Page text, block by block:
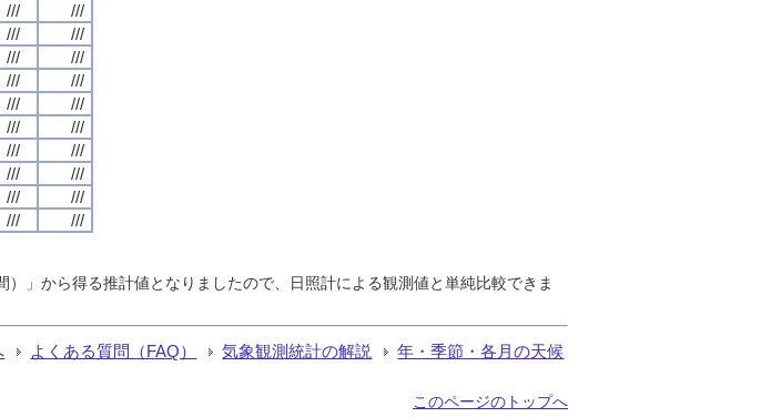
///
///
///
///
///
///
///
///
///
///
///
///
///
///
///
///
///
///
/// ///
」から得る推計値となりましたので、日照計による観測値と単純比較できま
よくある質問（FAQ） 気象観測統計の解説 年・季節・各月の天候
このページのトップへ